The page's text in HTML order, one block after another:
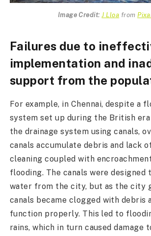
Image Credit: J Lloa from
Failures due to
implementation and
support from the
For example, in Chennai, despite a
system set up during the British
the drainage system using canals,
canals accumulate debris and lack
cleaning coupled with
flooding. The canals were designed
water from the city, but as the city
canals became clogged with debris
function properly. This led to
rains, which in turn caused damage